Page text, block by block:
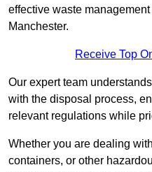
effective waste
Manchester.
Receive Top
Our expert team
with the disposal process,
relevant regulations while
Whether you are dealing
containers, or other